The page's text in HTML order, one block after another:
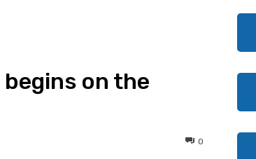
on the
0